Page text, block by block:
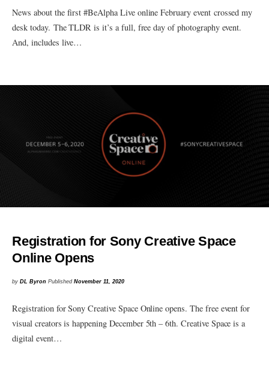
News about the first #BeAlpha Live online February event crossed my
desk today. The TLDR is it’s a full, free day of photography event.
And, includes live…
Registration for Sony Creative Space
Online Opens
byDL Byron PublishedNovember 11, 2020
Registration for Sony Creative Space Online opens. The free event for
visual creators is happening December 5th – 6th. Creative Space is a
digital event…